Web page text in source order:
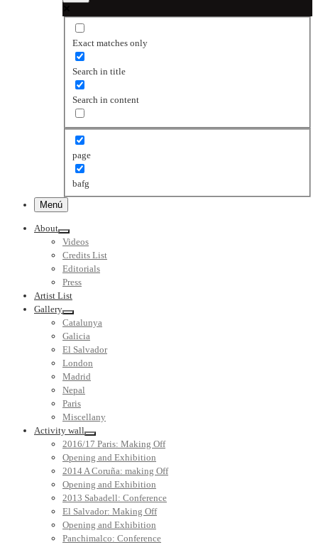
Exact matches only
Search in title
Search in content
page
bafg
Menú
About
Videos
Credits List
Editorials
Press
Artist List
Gallery
Catalunya
Galicia
El Salvador
London
Madrid
Nepal
Paris
Miscellany
Activity wall
2016/17 Paris: Making Off
Opening and Exhibition
2014 A Coruña: making Off
Opening and Exhibition
2013 Sabadell: Conference
El Salvador: Making Off
Opening and Exhibition
Panchimalco: Conference